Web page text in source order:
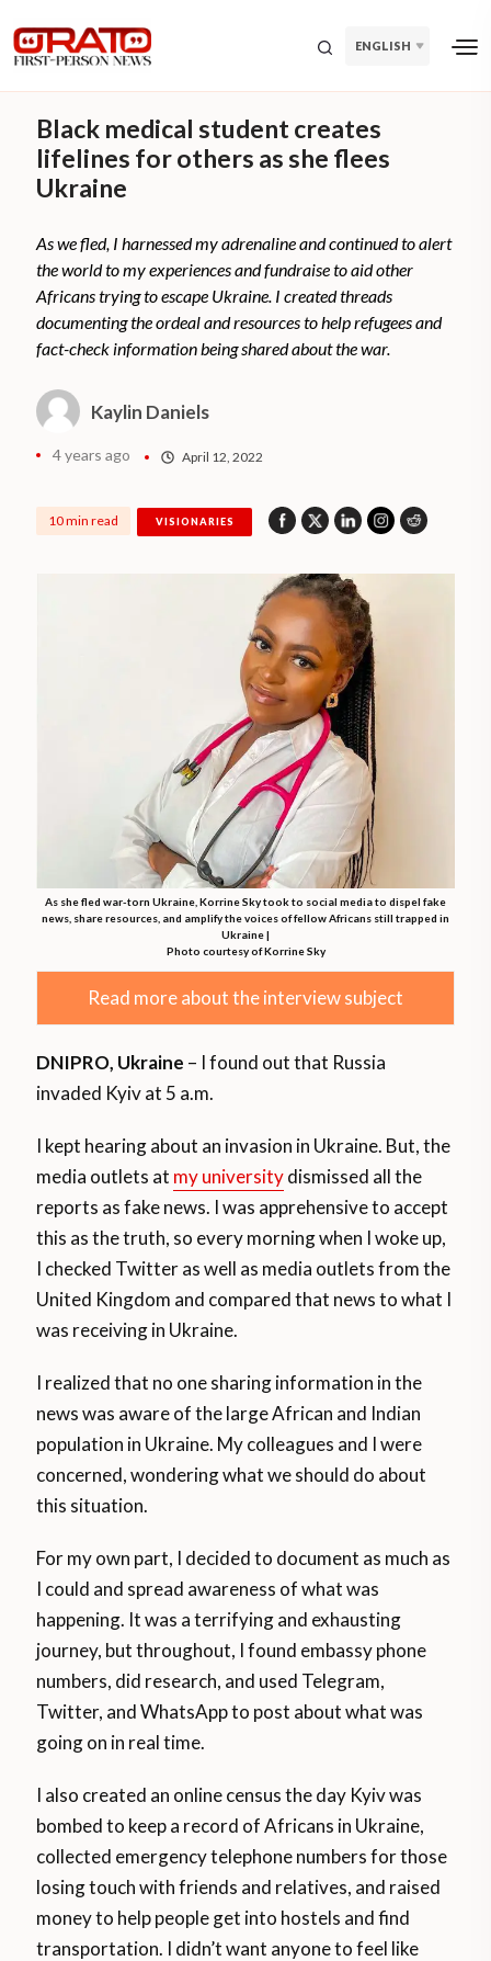
ENGLISH
Black medical student creates
lifelines for others as she flees
Ukraine
As we fled, I harnessed my adrenaline and continued to alert
the world to my experiences and fundraise to aid other
Africans trying to escape Ukraine. I created threads
documenting the ordeal and resources to help refugees and
fact-check information being shared about the war.
Kaylin Daniels
4 years ago April 12, 2022
10 min read VISIONARIES
As she fled war-torn Ukraine, Korrine Sky took to social media to dispel fake
news, share resources, and amplify the voices of fellow Africans still trapped in
Ukraine |
Photo courtesy of Korrine Sky
Read more about the interview subject
DNIPRO, Ukraine – I found out that Russia
invaded Kyiv at 5 a.m.
I kept hearing about an invasion in Ukraine. But, the
media outlets at my universitydismissed all the
reports as fake news. I was apprehensive to accept
this as the truth, so every morning when I woke up,
I checked Twitter as well as media outlets from the
United Kingdom and compared that news to what I
was receiving in Ukraine.
I realized that no one sharing information in the
news was aware of the large African and Indian
population in Ukraine. My colleagues and I were
concerned, wondering what we should do about
this situation.
For my own part, I decided to document as much as
I could and spread awareness of what was
happening. It was a terrifying and exhausting
journey, but throughout, I found embassy phone
numbers, did research, and used Telegram,
Twitter, and WhatsApp to post about what was
going on in real time.
I also created an online census the day Kyiv was
bombed to keep a record of Africans in Ukraine,
collected emergency telephone numbers for those
losing touch with friends and relatives, and raised
money to help people get into hostels and find
transportation. I didn’t want anyone to feel like